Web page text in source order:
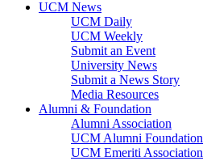
UCM News
UCM Daily
UCM Weekly
Submit an Event
University News
Submit a News Story
Media Resources
Alumni & Foundation
Alumni Association
UCM Alumni Foundation
UCM Emeriti Association